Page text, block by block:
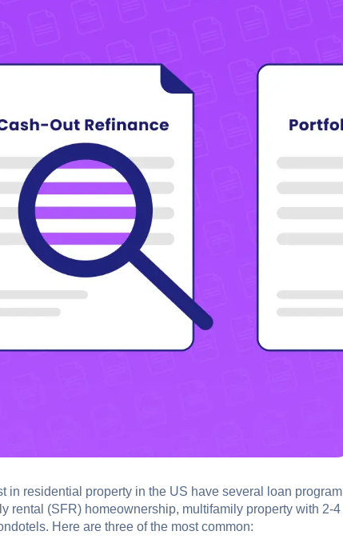
in residential property in the US have several loan program
rental (SFR) homeownership, multifamily property with 2-4
Here are three of the most common: